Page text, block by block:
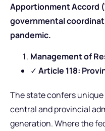
Apportionment Accord
governmental
pandemic.
Management of
✓ Article 118:
The state confers
central and provincial
generation. Where the